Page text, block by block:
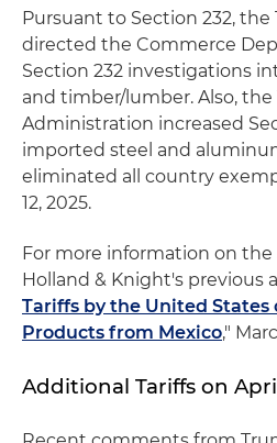
Pursuant to Section 232,
directed the Commerce
Section 232 investigations
and timber/lumber. Also, the
Administration increased
imported steel and
eliminated all country
12, 2025.
For more information on the
Holland & Knight's previous
Tariffs by the United
Products from Mexico,"
Additional Tariffs on